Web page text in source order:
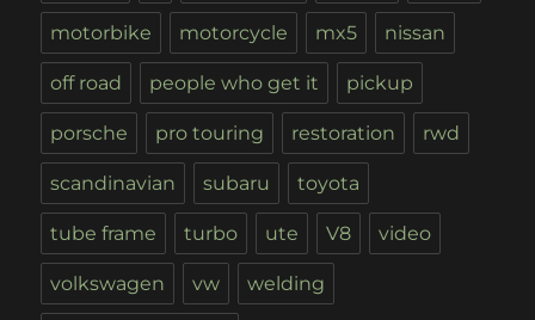
motorbike motorcycle mx5 nissan
off road people who get it pickup
porsche pro touring restoration rwd
scandinavian subaru toyota
tube frame turbo ute V8 video
volkswagen vw welding